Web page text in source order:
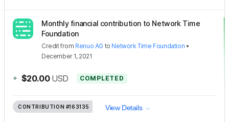
Monthly financial contribution to Network Time
Foundation
Creditfrom Renuo AG to Network Time Foundation •
December 1, 2021
+ $20.00 USD COMPLETED
CONTRIBUTION #163135 View Details